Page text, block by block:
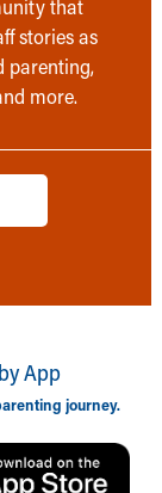
that
stories as
parenting,
more.
App
journey.